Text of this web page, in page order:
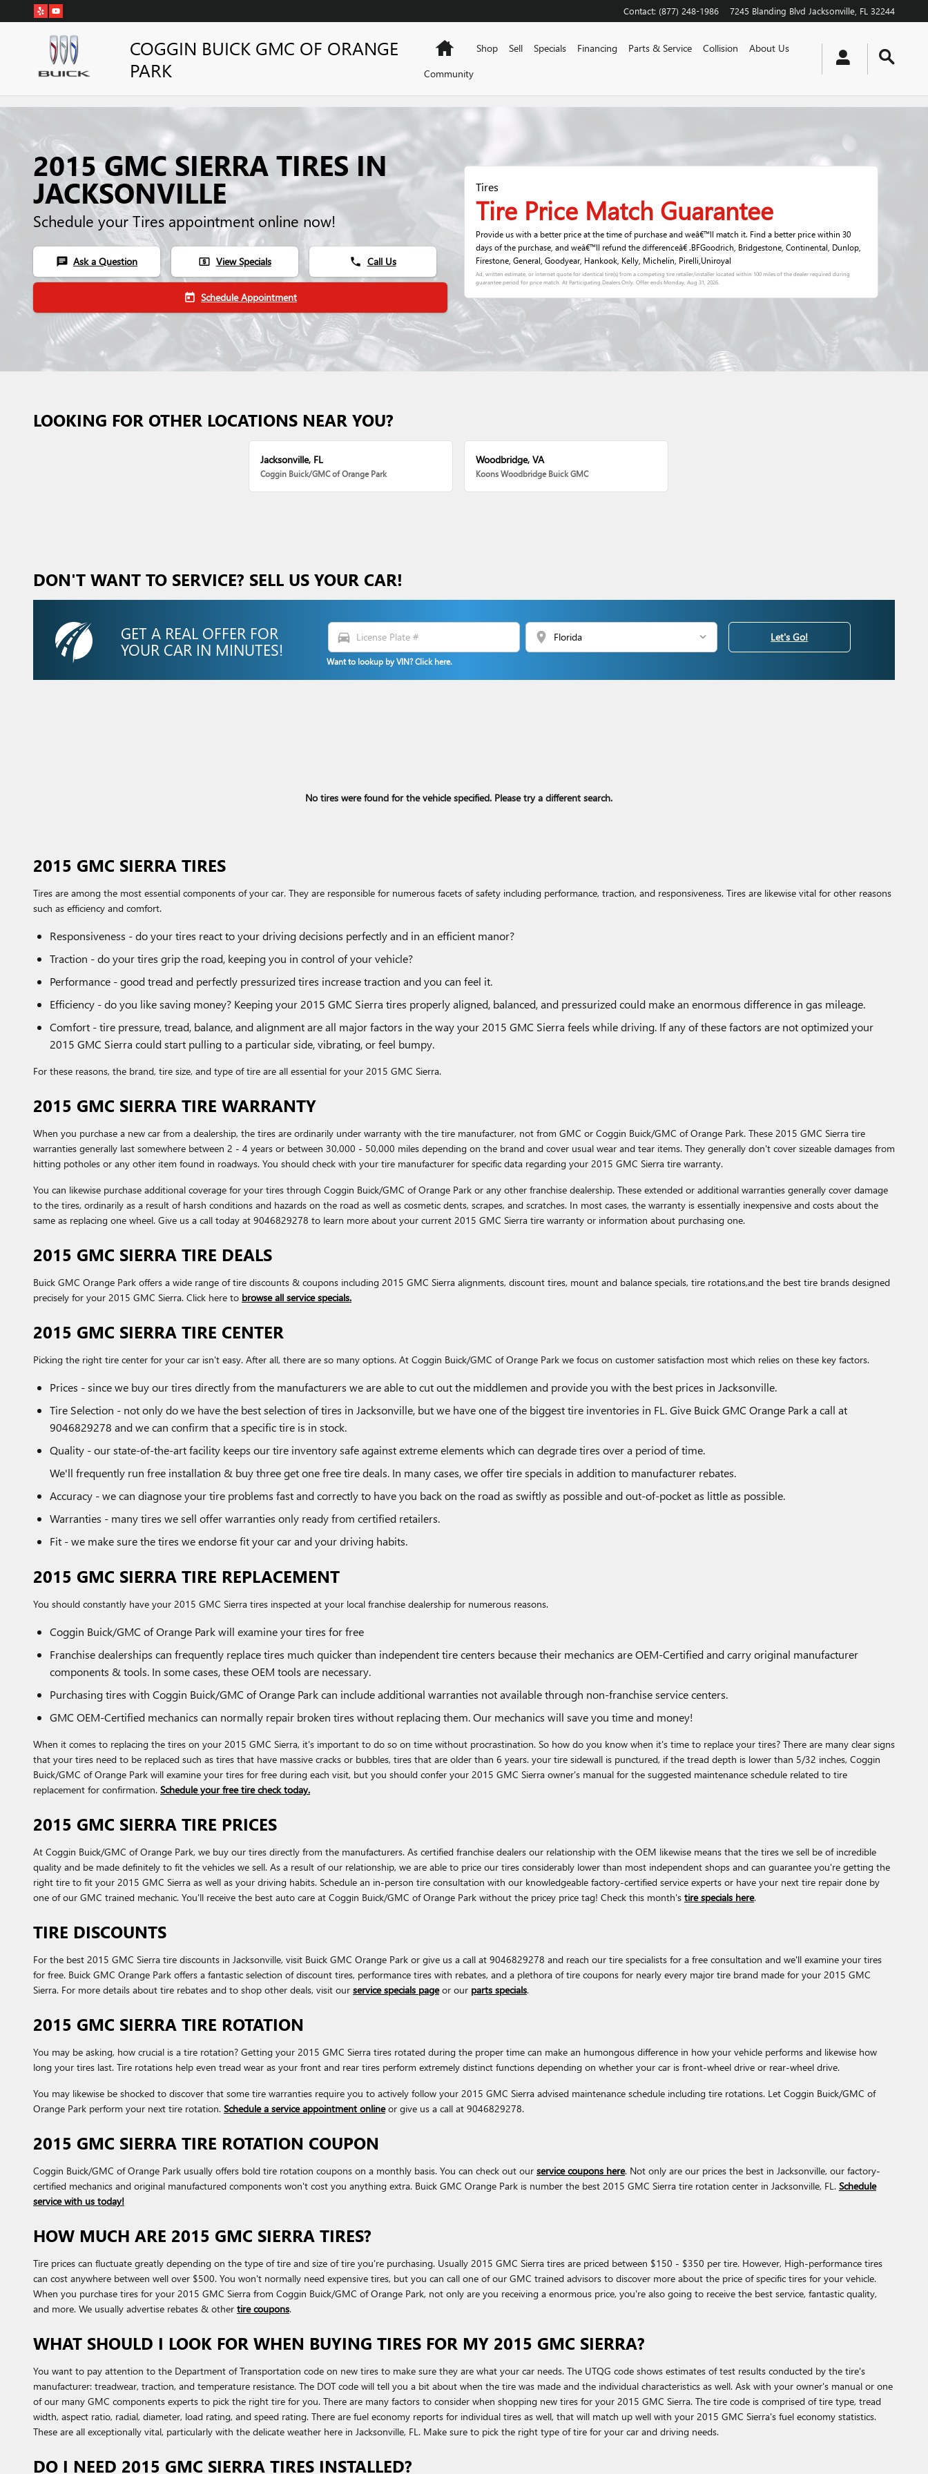
Skip to main content Contact: (877) 248-1986 7245 Blanding Blvd Jacksonville FL 32244
COGGIN BUICK GMC OF ORANGE
PARK
HomeShop Sell Specials Financing Parts & Service Collision
About Us
Community
2015 GMC SIERRA TIRES IN
JACKSONVILLE
Schedule your Tires appointment online now!
chat Ask a Question local_atm View Specials phone Call Us
today Schedule Appointment
Tires
Tire Price Match Guarantee
Provide us with a better price at the time of purchase and weâ€™ll match it. Find a better price within 30
days of the purchase, and weâ€™ll refund the differenceâ€ .BFGoodrich, Bridgestone, Continental, Dunlop,
Firestone, General, Goodyear, Hankook, Kelly, Michelin, Pirelli,Uniroyal
Ad, written estimate, or internet quote for identical tire(s) from a competing tire retailer/installer located within 100 miles of the dealer required during
guarantee period for price match. At Participating Dealers Only. Offer endsMonday, Aug 31, 2026
LOOKING FOR OTHER LOCATIONS NEAR YOU?
Jacksonville, FL
Coggin Buick/GMC of Orange Park
Woodbridge, VA
Koons Woodbridge Buick GMC
DON'T WANT TO SERVICE? SELL US YOUR CAR!
GET A REAL OFFER FOR
YOUR CAR IN MINUTES!
directions_car location_on
Want to lookup by VIN? Click here.
Let's Go!
No tires were found for the vehicle specified. Please try a different search.
2015 GMC SIERRA TIRES
Tires are among the most essential components of your car. They are responsible for numerous facets of safety including performance, traction, and responsiveness. Tires are likewise vital for other reasons
such as efficiency and comfort.
Responsiveness - do your tires react to your driving decisions perfectly and in an efficient manor?
Traction - do your tires grip the road, keeping you in control of your vehicle?
Performance - good tread and perfectly pressurized tires increase traction and you can feel it.
Efficiency - do you like saving money? Keeping your 2015 GMC Sierra tires properly aligned, balanced, and pressurized could make an enormous difference in gas mileage.
Comfort - tire pressure, tread, balance, and alignment are all major factors in the way your 2015 GMC Sierra feels while driving. If any of these factors are not optimized your
2015 GMC Sierra could start pulling to a particular side, vibrating, or feel bumpy.
For these reasons, the brand, tire size, and type of tire are all essential for your 2015 GMC Sierra.
2015 GMC SIERRA TIRE WARRANTY
When you purchase a new car from a dealership, the tires are ordinarily under warranty with the tire manufacturer, not from GMC or Coggin Buick/GMC of Orange Park. These 2015 GMC Sierra tire
warranties generally last somewhere between 2 - 4 years or between 30,000 - 50,000 miles depending on the brand and cover usual wear and tear items. They generally don't cover sizeable damages from
hitting potholes or any other item found in roadways. You should check with your tire manufacturer for specific data regarding your 2015 GMC Sierra tire warranty.
You can likewise purchase additional coverage for your tires through Coggin Buick/GMC of Orange Park or any other franchise dealership. These extended or additional warranties generally cover damage
to the tires, ordinarily as a result of harsh conditions and hazards on the road as well as cosmetic dents, scrapes, and scratches. In most cases, the warranty is essentially inexpensive and costs about the
same as replacing one wheel. Give us a call today at 9046829278 to learn more about your current 2015 GMC Sierra tire warranty or information about purchasing one.
2015 GMC SIERRA TIRE DEALS
Buick GMC Orange Park offers a wide range of tire discounts & coupons including 2015 GMC Sierra alignments, discount tires, mount and balance specials, tire rotations,and the best tire brands designed
precisely for your 2015 GMC Sierra. Click here to browse all service specials.
2015 GMC SIERRA TIRE CENTER
Picking the right tire center for your car isn't easy. After all, there are so many options. At Coggin Buick/GMC of Orange Park we focus on customer satisfaction most which relies on these key factors.
Prices - since we buy our tires directly from the manufacturers we are able to cut out the middlemen and provide you with the best prices in Jacksonville.
Tire Selection - not only do we have the best selection of tires in Jacksonville, but we have one of the biggest tire inventories in FL. Give Buick GMC Orange Park a call at
9046829278 and we can confirm that a specific tire is in stock.
Quality - our state-of-the-art facility keeps our tire inventory safe against extreme elements which can degrade tires over a period of time.
We'll frequently run free installation & buy three get one free tire deals. In many cases, we offer tire specials in addition to manufacturer rebates.
Accuracy - we can diagnose your tire problems fast and correctly to have you back on the road as swiftly as possible and out-of-pocket as little as possible.
Warranties - many tires we sell offer warranties only ready from certified retailers.
Fit - we make sure the tires we endorse fit your car and your driving habits.
2015 GMC SIERRA TIRE REPLACEMENT
You should constantly have your 2015 GMC Sierra tires inspected at your local franchise dealership for numerous reasons.
Coggin Buick/GMC of Orange Park will examine your tires for free
Franchise dealerships can frequently replace tires much quicker than independent tire centers because their mechanics are OEM-Certified and carry original manufacturer
components & tools. In some cases, these OEM tools are necessary.
Purchasing tires with Coggin Buick/GMC of Orange Park can include additional warranties not available through non-franchise service centers.
GMC OEM-Certified mechanics can normally repair broken tires without replacing them. Our mechanics will save you time and money!
When it comes to replacing the tires on your 2015 GMC Sierra, it's important to do so on time without procrastination. So how do you know when it's time to replace your tires? There are many clear signs
that your tires need to be replaced such as tires that have massive cracks or bubbles, tires that are older than 6 years. your tire sidewall is punctured, if the tread depth is lower than 5/32 inches, Coggin
Buick/GMC of Orange Park will examine your tires for free during each visit, but you should confer your 2015 GMC Sierra owner's manual for the suggested maintenance schedule related to tire
replacement for confirmation. Schedule your free tire check today.
2015 GMC SIERRA TIRE PRICES
At Coggin Buick/GMC of Orange Park, we buy our tires directly from the manufacturers. As certified franchise dealers our relationship with the OEM likewise means that the tires we sell be of incredible
quality and be made definitely to fit the vehicles we sell. As a result of our relationship, we are able to price our tires considerably lower than most independent shops and can guarantee you're getting the
right tire to fit your 2015 GMC Sierra as well as your driving habits. Schedule an in-person tire consultation with our knowledgeable factory-certified service experts or have your next tire repair done by
one of our GMC trained mechanic. You'll receive the best auto care at Coggin Buick/GMC of Orange Park without the pricey price tag! Check this month's tire specials here.
TIRE DISCOUNTS
For the best 2015 GMC Sierra tire discounts in Jacksonville, visit Buick GMC Orange Park or give us a call at 9046829278 and reach our tire specialists for a free consultation and we'll examine your tires
for free. Buick GMC Orange Park offers a fantastic selection of discount tires, performance tires with rebates, and a plethora of tire coupons for nearly every major tire brand made for your 2015 GMC
Sierra. For more details about tire rebates and to shop other deals, visit our service specials pageor our parts specials.
2015 GMC SIERRA TIRE ROTATION
You may be asking, how crucial is a tire rotation? Getting your 2015 GMC Sierra tires rotated during the proper time can make an humongous difference in how your vehicle performs and likewise how
long your tires last. Tire rotations help even tread wear as your front and rear tires perform extremely distinct functions depending on whether your car is front-wheel drive or rear-wheel drive.
You may likewise be shocked to discover that some tire warranties require you to actively follow your 2015 GMC Sierra advised maintenance schedule including tire rotations. Let Coggin Buick/GMC of
Orange Park perform your next tire rotation. Schedule a service appointment onlineor give us a call at 9046829278.
2015 GMC SIERRA TIRE ROTATION COUPON
Coggin Buick/GMC of Orange Park usually offers bold tire rotation coupons on a monthly basis. You can check out our service coupons here. Not only are our prices the best in Jacksonville, our factory-
certified mechanics and original manufactured components won't cost you anything extra. Buick GMC Orange Park is number the best 2015 GMC Sierra tire rotation center in Jacksonville, FL. Schedule
service with us today!
HOW MUCH ARE 2015 GMC SIERRA TIRES?
Tire prices can fluctuate greatly depending on the type of tire and size of tire you're purchasing. Usually 2015 GMC Sierra tires are priced between $150 - $350 per tire. However, High-performance tires
can cost anywhere between well over $500. You won't normally need expensive tires, but you can call one of our GMC trained advisors to discover more about the price of specific tires for your vehicle.
When you purchase tires for your 2015 GMC Sierra from Coggin Buick/GMC of Orange Park, not only are you receiving a enormous price, you're also going to receive the best service, fantastic quality,
and more. We usually advertise rebates & other tire coupons.
WHAT SHOULD I LOOK FOR WHEN BUYING TIRES FOR MY 2015 GMC SIERRA?
You want to pay attention to the Department of Transportation code on new tires to make sure they are what your car needs. The UTQG code shows estimates of test results conducted by the tire's
manufacturer: treadwear, traction, and temperature resistance. The DOT code will tell you a bit about when the tire was made and the individual characteristics as well. Ask with your owner's manual or one
of our many GMC components experts to pick the right tire for you. There are many factors to consider when shopping new tires for your 2015 GMC Sierra. The tire code is comprised of tire type, tread
width, aspect ratio, radial, diameter, load rating, and speed rating. There are fuel economy reports for individual tires as well, that will match up well with your 2015 GMC Sierra's fuel economy statistics.
These are all exceptionally vital, particularly with the delicate weather here in Jacksonville, FL. Make sure to pick the right type of tire for your car and driving needs.
DO I NEED 2015 GMC SIERRA TIRES INSTALLED?